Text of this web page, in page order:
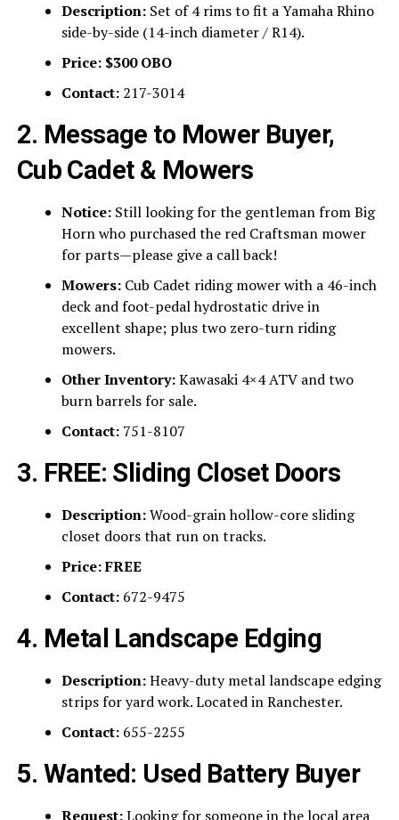
Description:Set of 4 rims to fit a Yamaha Rhino
side-by-side (14-inch diameter / R14).
Price: $300 OBO
Contact:217-3014
2. Message to Mower Buyer,
Cub Cadet & Mowers
Notice:Still looking for the gentleman from Big
Horn who purchased the red Craftsman mower
for parts—please give a call back!
Mowers:Cub Cadet riding mower with a 46-inch
deck and foot-pedal hydrostatic drive in
excellent shape; plus two zero-turn riding
mowers.
Other Inventory:Kawasaki 4×4 ATV and two
burn barrels for sale.
Contact:751-8107
3. FREE: Sliding Closet Doors
Description:Wood-grain hollow-core sliding
closet doors that run on tracks.
Price:FREE
Contact:672-9475
4. Metal Landscape Edging
Description:Heavy-duty metal landscape edging
strips for yard work. Located in Ranchester.
Contact:655-2255
5. Wanted: Used Battery Buyer
Request:Looking for someone in the local area